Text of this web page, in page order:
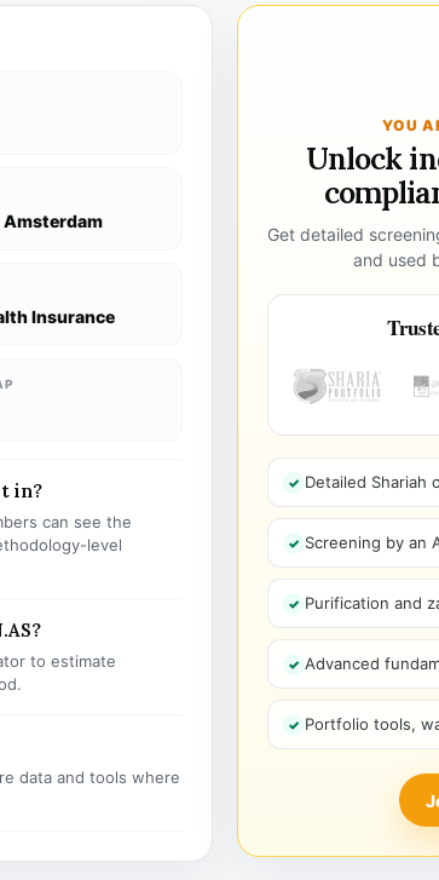
Insurance
in?
can see the
level
to estimate
data and tools where
YOU
Unlock
Get detailed
and used
Detailed Shariah
Screening by an
Purification and
Advanced
Portfolio tools,